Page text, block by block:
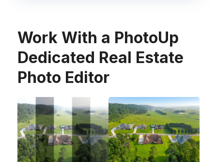
Work With a PhotoUp
Dedicated Real Estate
Photo Editor